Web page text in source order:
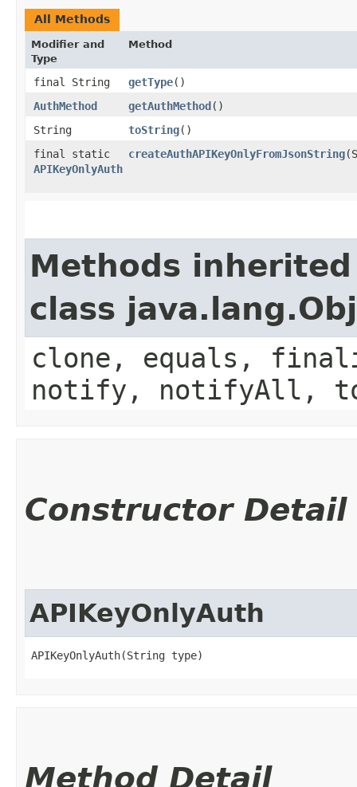
All Methods
Modifier and
Type
Method
final String getType()
AuthMethod
getAuthMethod()
String
toString()
final static
APIKeyOnlyAuth
createAuthAPIKeyOnlyFromJsonString
Methods
class
clone, equals,
notify, notifyAll,
Constructor Detail
APIKeyOnlyAuth
APIKeyOnlyAuth(String type)
Method Detail